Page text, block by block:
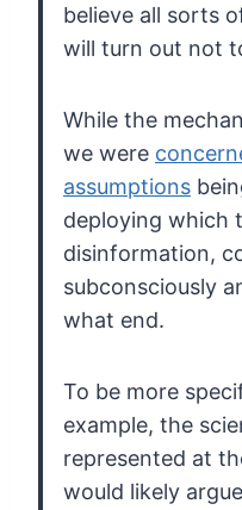
believe all sorts
will turn out not
While the
we were
assumptions
deploying which
disinformation,
subconsciously
what end.
To be more
example, the
represented at
would likely